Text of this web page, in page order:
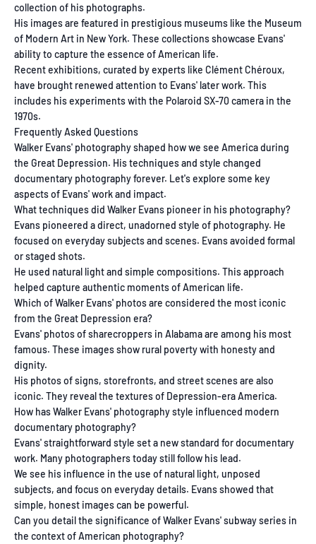
collection of his photographs.
His images are featured in prestigious museums like the Museum
of Modern Art in New York. These collections showcase Evans'
ability to capture the essence of American life.
Recent exhibitions, curated by experts like Clément Chéroux,
have brought renewed attention to Evans' later work. This
includes his experiments with the Polaroid SX-70 camera in the
1970s.
Frequently Asked Questions
Walker Evans' photography shaped how we see America during
the Great Depression. His techniques and style changed
documentary photography forever. Let's explore some key
aspects of Evans' work and impact.
What techniques did Walker Evans pioneer in his photography?
Evans pioneered a direct, unadorned style of photography. He
focused on everyday subjects and scenes. Evans avoided formal
or staged shots.
He used natural light and simple compositions. This approach
helped capture authentic moments of American life.
Which of Walker Evans' photos are considered the most iconic
from the Great Depression era?
Evans' photos of sharecroppers in Alabama are among his most
famous. These images show rural poverty with honesty and
dignity.
His photos of signs, storefronts, and street scenes are also
iconic. They reveal the textures of Depression-era America.
How has Walker Evans' photography style influenced modern
documentary photography?
Evans' straightforward style set a new standard for documentary
work. Many photographers today still follow his lead.
We see his influence in the use of natural light, unposed
subjects, and focus on everyday details. Evans showed that
simple, honest images can be powerful.
Can you detail the significance of Walker Evans' subway series in
the context of American photography?